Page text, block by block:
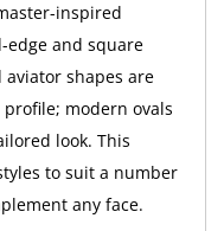
inspired
edge and square
shapes are
modern ovals
look. This
to suit a number
any face.